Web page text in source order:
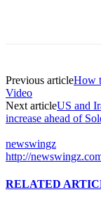
Previous articleHow
Video
Next articleUS and
increase ahead of
newswingz
http://
RELATED